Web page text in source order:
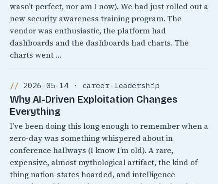
wasn’t perfect, nor am I now). We had just rolled out a
new security awareness training program. The
vendor was enthusiastic, the platform had
dashboards and the dashboards had charts. The
charts went …
2026-05-14 · career-leadership
Why AI-Driven Exploitation Changes
Everything
I’ve been doing this long enough to remember when a
zero-day was something whispered about in
conference hallways (I know I’m old). A rare,
expensive, almost mythological artifact, the kind of
thing nation-states hoarded, and intelligence